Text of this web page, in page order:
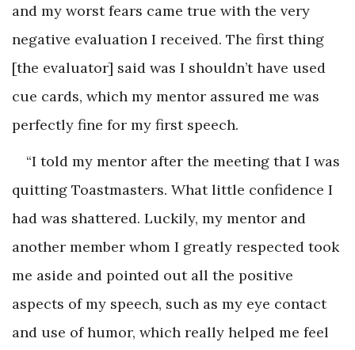
and my worst fears came true with the very
negative evaluation I received. The first thing
[the evaluator] said was I shouldn’t have used
cue cards, which my mentor assured me was
perfectly fine for my first speech.
“I told my mentor after the meeting that I was
quitting Toastmasters. What little confidence I
had was shattered. Luckily, my mentor and
another member whom I greatly respected took
me aside and pointed out all the positive
aspects of my speech, such as my eye contact
and use of humor, which really helped me feel